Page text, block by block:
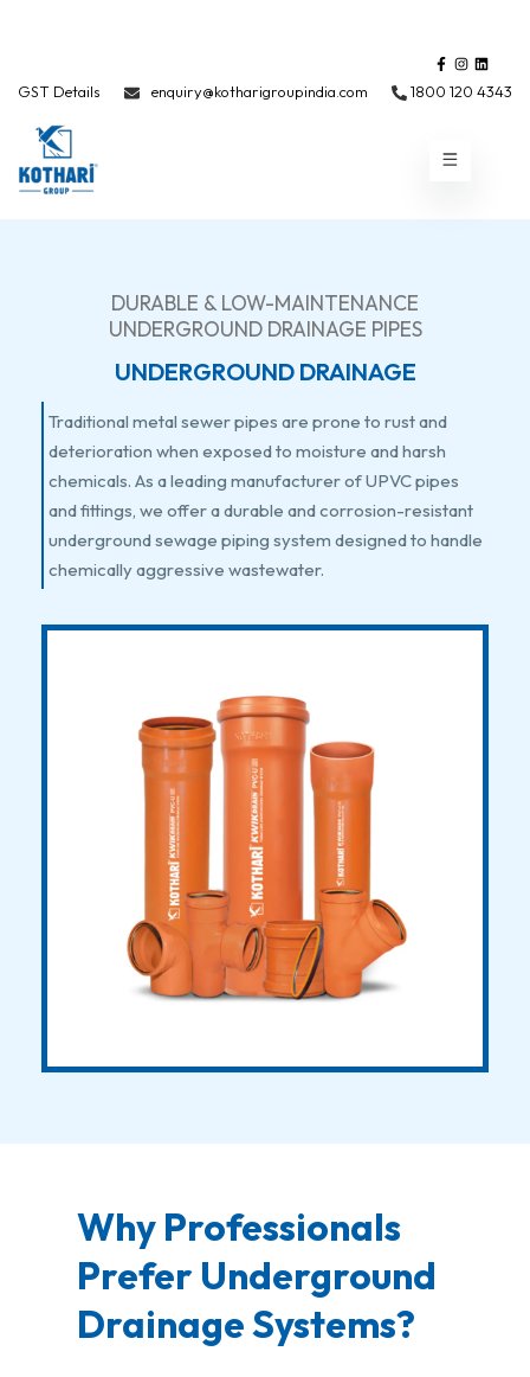
GST Details enquiry@kotharigroupindia.com 1800 120 4343
DURABLE & LOW-MAINTENANCE
UNDERGROUND DRAINAGE PIPES
UNDERGROUND DRAINAGE
Traditional metal sewer pipes are prone to rust and
deterioration when exposed to moisture and harsh
chemicals. As a leading manufacturer of UPVC pipes
and fittings, we offer a durable and corrosion-resistant
underground sewage piping system designed to handle
chemically aggressive wastewater.
Why Professionals
Prefer Underground
Drainage Systems?